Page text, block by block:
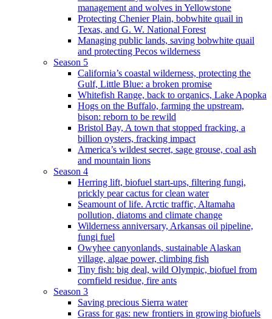
management and wolves in Yellowstone
Protecting Chenier Plain, bobwhite quail in
Texas, and G. W. National Forest
Managing public lands, saving bobwhite quail
and protecting Pecos wilderness
Season 5
California’s coastal wilderness, protecting the
Gulf, Little Blue: a broken promise
Whitefish Range, back to organics, Lake Apopka
Hogs on the Buffalo, farming the upstream,
bison: reborn to be rewild
Bristol Bay, A town that stopped fracking, a
billion oysters, fracking impact
America’s wildest secret, sage grouse, coal ash
and mountain lions
Season 4
Herring lift, biofuel start-ups, filtering fungi,
prickly pear cactus for clean water
Seamount of life. Arctic traffic, Altamaha
pollution, diatoms and climate change
Wilderness anniversary, Arkansas oil pipeline,
fungi fuel
Owyhee canyonlands, sustainable Alaskan
village, algae power, climbing fish
Tiny fish: big deal, wild Olympic, biofuel from
cornfield residue, fire ants
Season 3
Saving precious Sierra water
Grass for gas: new frontiers in growing biofuels